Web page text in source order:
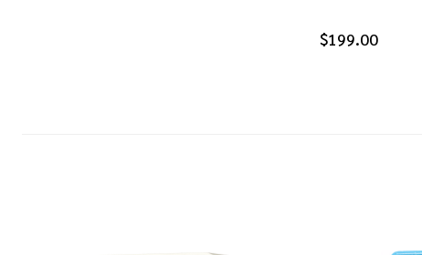
$199.00